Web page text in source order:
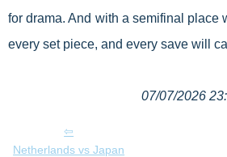
for drama. And with a semifinal place
every set piece, and every save will
07/07/2026
Netherlands vs Japan